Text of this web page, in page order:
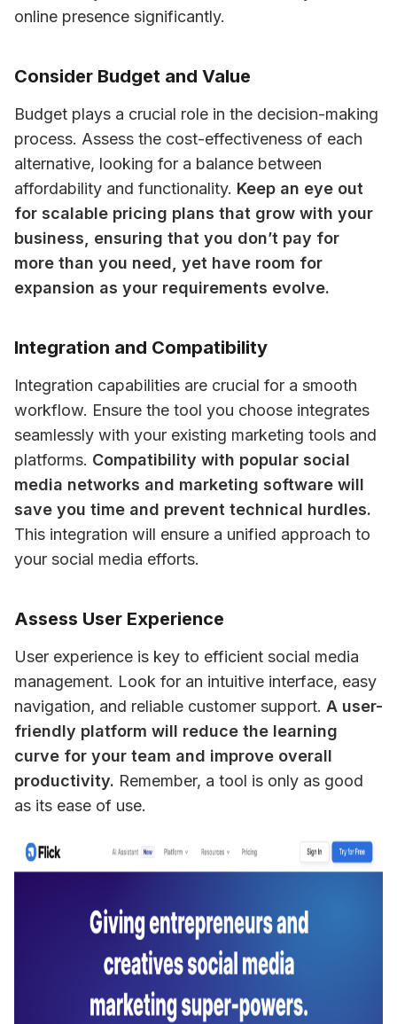
online presence significantly.
Consider Budget and Value
Budget plays a crucial role in the decision-making
process. Assess the cost-effectiveness of each
alternative, looking for a balance between
affordability and functionality. Keep an eye out
for scalable pricing plans that grow with your
business, ensuring that you don’t pay for
more than you need, yet have room for
expansion as your requirements evolve.
Integration and Compatibility
Integration capabilities are crucial for a smooth
workflow. Ensure the tool you choose integrates
seamlessly with your existing marketing tools and
platforms. Compatibility with popular social
media networks and marketing software will
save you time and prevent technical hurdles.
This integration will ensure a unified approach to
your social media efforts.
Assess User Experience
User experience is key to efficient social media
management. Look for an intuitive interface, easy
navigation, and reliable customer support. A user-
friendly platform will reduce the learning
curve for your team and improve overall
productivity. Remember, a tool is only as good
as its ease of use.